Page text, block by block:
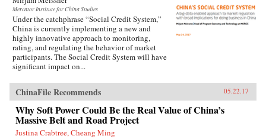
Mercator Institute for China Studies
Under the catchphrase “Social Credit System,”
China is currently implementing a new and
highly innovative approach to monitoring,
rating, and regulating the behavior of market
participants. The Social Credit System will have
significant impact on...
ChinaFile Recommends 05.22.17
Why Soft Power Could Be the Real Value of China’s
Massive Belt and Road Project
Justina Crabtree, Cheang Ming